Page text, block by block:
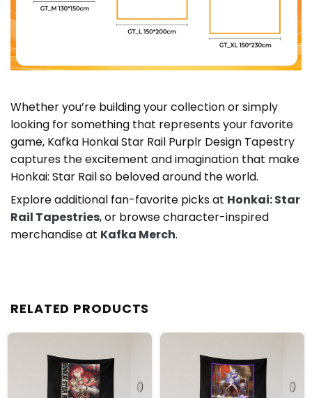
Whether you’re building your collection or simply
looking for something that represents your favorite
game, Kafka Honkai Star Rail Purplr Design Tapestry
captures the excitement and imagination that make
Honkai: Star Rail so beloved around the world.
Explore additional fan-favorite picks at Honkai: Star
Rail Tapestries, or browse character-inspired
merchandise at Kafka Merch.
RELATED PRODUCTS